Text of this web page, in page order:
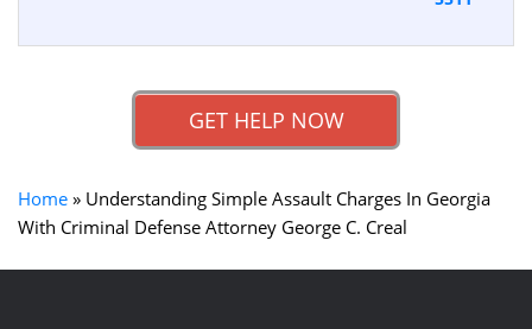
GET HELP NOW
Home » Understanding Simple Assault Charges In Georgia
With Criminal Defense Attorney George C. Creal